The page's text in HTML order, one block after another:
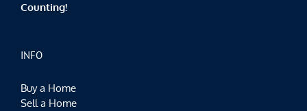
Counting!
INFO
Buy a Home
Sell a Home